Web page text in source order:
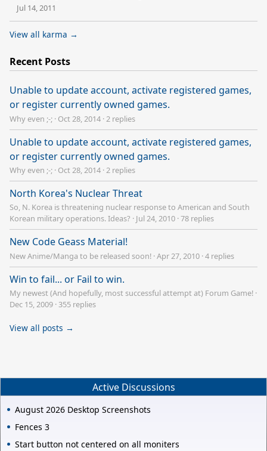
Jul 14, 2011
View all karma →
Recent Posts
Unable to update account, activate registered games,
or register currently owned games.
Why even ;-; · Oct 28, 2014 · 2 replies
Unable to update account, activate registered games,
or register currently owned games.
Why even ;-; · Oct 28, 2014 ·2 replies
North Korea's Nuclear Threat
So, N. Korea is threatening nuclear response to American and South
Korean military operations. Ideas? · Jul 24, 2010 ·78 replies
New Code Geass Material!
New Anime/Manga to be released soon! ·Apr 27, 2010 ·4 replies
Win to fail... or Fail to win.
My newest (And hopefully, most successful attempt at) Forum Game! ·
Dec 15, 2009 · 355 replies
View all posts →
Active Discussions
August 2026 Desktop Screenshots
Fences 3
Start button not centered on all moniters